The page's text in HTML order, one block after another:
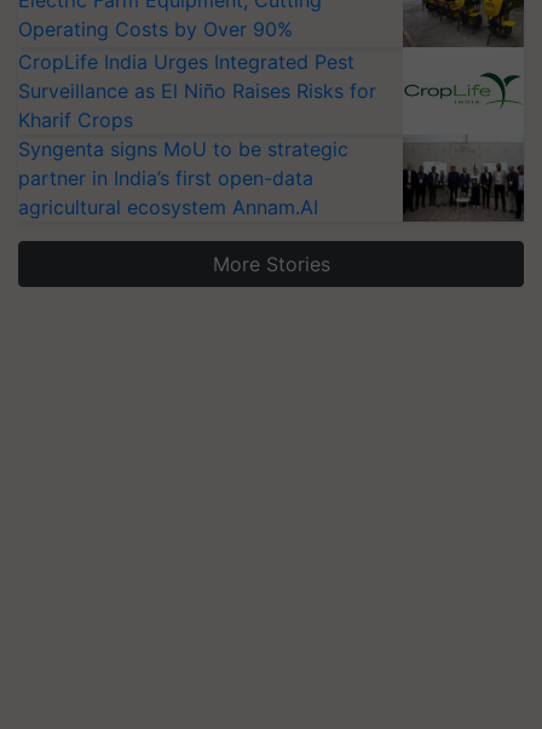
Operating Costs by Over 90%
CropLife India Urges Integrated Pest
Surveillance as El Niño Raises Risks for
Kharif Crops
Syngenta signs MoU to be strategic
partner in India’s first open-data
agricultural ecosystem Annam.AI
More Stories